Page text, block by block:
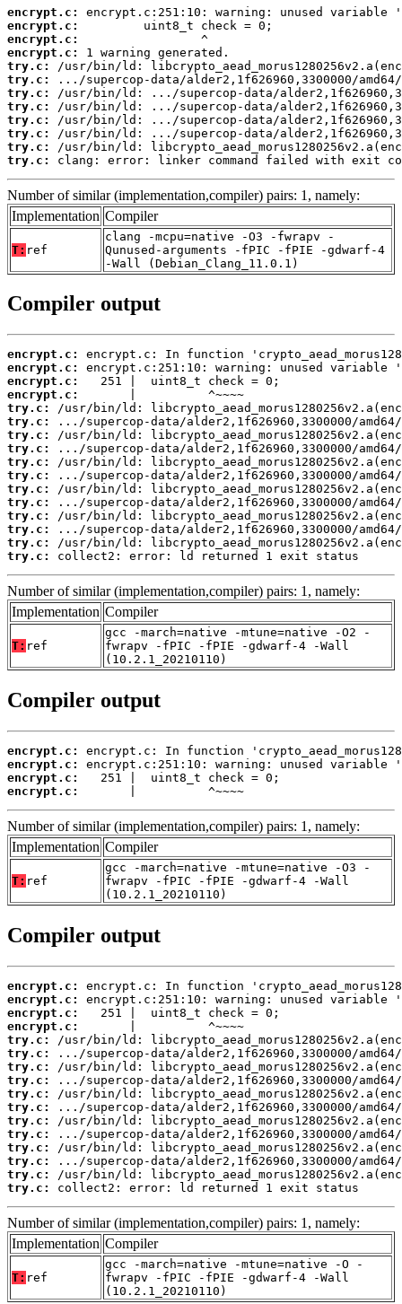
encrypt.c:
encrypt.c:
encrypt.c:
encrypt.c:
try.c:
try.c:
try.c:
try.c:
try.c:
try.c:
try.c:
try.c:
clang: error: linker command failed with exit
Number of similar (implementation,compiler) pairs: 1, namely:
Implementation Compiler
T: ref
clang -mcpu=native -O3 -fwrapv -
Qunused-arguments -fPIC -fPIE -gdwarf-4
-Wall (Debian_Clang_11.0.1)
Compiler output
encrypt.c:
encrypt.c:
encrypt.c:
encrypt.c:
try.c:
try.c:
try.c:
try.c:
try.c:
try.c:
try.c:
try.c:
try.c:
try.c:
try.c:
try.c:
collect2: error: ld returned 1 exit status
Number of similar (implementation,compiler) pairs: 1, namely:
Implementation Compiler
T: ref
gcc -march=native -mtune=native -O2 -
fwrapv -fPIC -fPIE -gdwarf-4 -Wall
(10.2.1_20210110)
Compiler output
encrypt.c:
encrypt.c:
encrypt.c:
encrypt.c:
       |          ^~~~~
Number of similar (implementation,compiler) pairs: 1, namely:
Implementation Compiler
T: ref
gcc -march=native -mtune=native -O3 -
fwrapv -fPIC -fPIE -gdwarf-4 -Wall
(10.2.1_20210110)
Compiler output
encrypt.c:
encrypt.c:
encrypt.c:
encrypt.c:
try.c:
try.c:
try.c:
try.c:
try.c:
try.c:
try.c:
try.c:
try.c:
try.c:
try.c:
try.c:
collect2: error: ld returned 1 exit status
Number of similar (implementation,compiler) pairs: 1, namely:
Implementation Compiler
T: ref
gcc -march=native -mtune=native -O -
fwrapv -fPIC -fPIE -gdwarf-4 -Wall
(10.2.1_20210110)